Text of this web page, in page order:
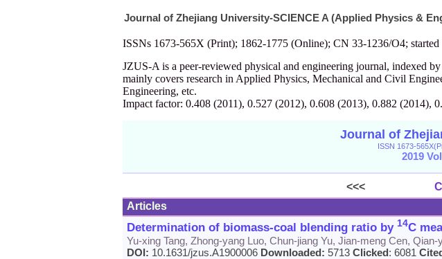
Journal of Zhejiang University-SCIENCE A (Applied Physics &
ISSNs 1673-565X (Print); 1862-1775 (Online); CN 33-1236/O4;
JZUS-A is a peer-reviewed physical and engineering journal,
mainly covers research in Applied Physics, Mechanical and Civil
Engineering, etc.
Impact factor: 0.408 (2011), 0.527 (2012), 0.608 (2013), 0.882 (2014),
Journal of
ISSN 1673-
2019
<<<
Articles
Determination of biomass-coal blending ratio by 14C
Yu-xing Tang, Zhong-yang Luo, Chun-jiang Yu, Jian-meng Cen,
DOI: 10.1631/jzus.A1900006 Downloaded: 5713 Clicked: 6081